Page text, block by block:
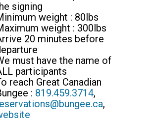
signing
weight : 80lbs
weight : 300lbs
20 minutes before
must have the name of
participants
reach Great Canadian
: 819.459.3714,
,